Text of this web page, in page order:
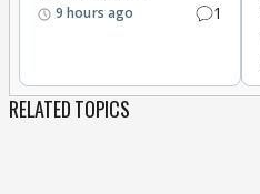
9 hours ago 1
RELATED TOPICS